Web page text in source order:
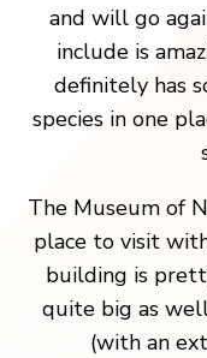
and will go
include is
definitely has
species in one
The Museum of
place to visit
building is
quite big as
(with an